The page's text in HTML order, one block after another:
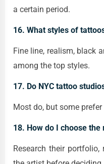
a certain period.
16. What styles of
Fine line, realism, black
among the top styles.
17. Do NYC tattoo
Most do, but some
18. How do I choose
Research their